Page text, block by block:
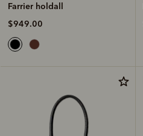
Farrier holdall
$949.00